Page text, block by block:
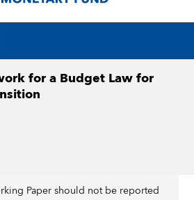
for a Budget Law for
Paper should not be reported